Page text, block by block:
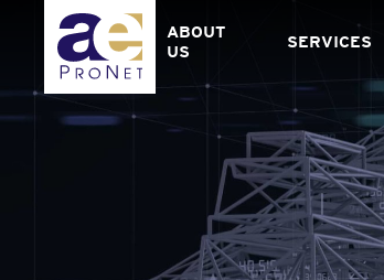
content
ABOUT
US
SERVICES